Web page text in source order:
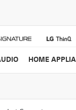
HOME